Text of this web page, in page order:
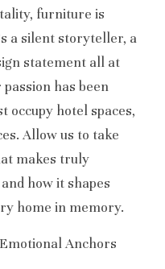
furniture is
a silent storyteller, a
statement all at
has been
occupy hotel spaces,
Allow us to take
makes truly
how it shapes
home in memory.
Anchors